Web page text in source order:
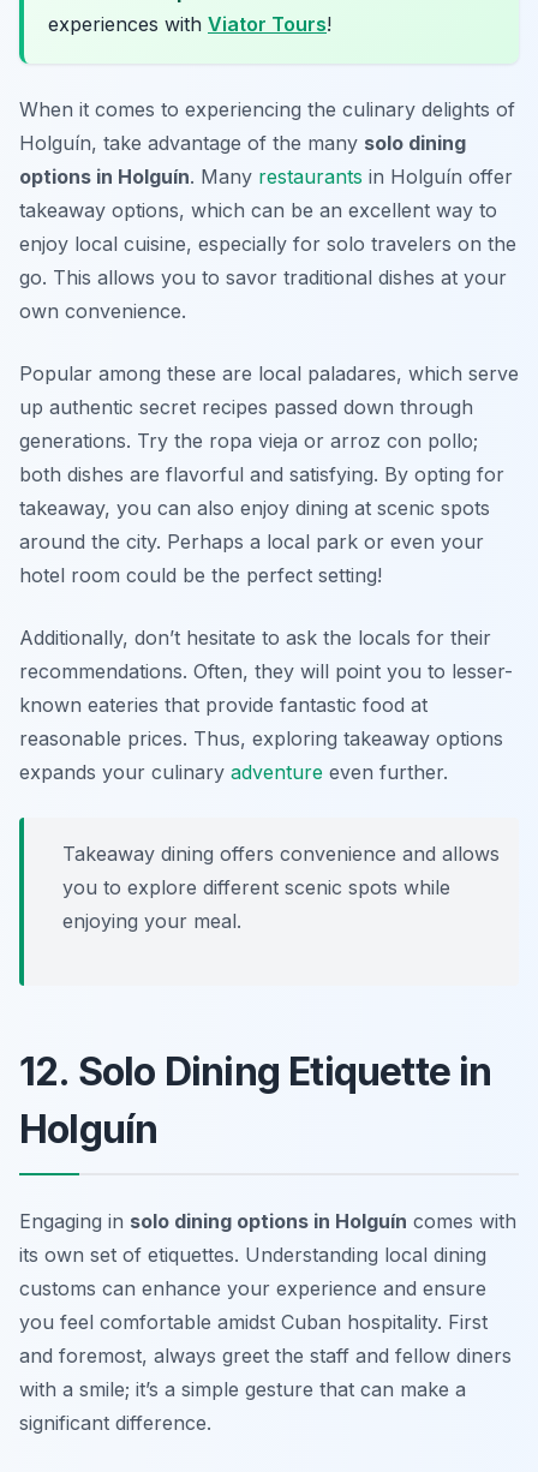
experiences with Viator Tours!
When it comes to experiencing the culinary delights of
Holguín, take advantage of the many solo dining
options in Holguín. Many restaurants in Holguín offer
takeaway options, which can be an excellent way to
enjoy local cuisine, especially for solo travelers on the
go. This allows you to savor traditional dishes at your
own convenience.
Popular among these are local paladares, which serve
up authentic secret recipes passed down through
generations. Try the ropa vieja or arroz con pollo;
both dishes are flavorful and satisfying. By opting for
takeaway, you can also enjoy dining at scenic spots
around the city. Perhaps a local park or even your
hotel room could be the perfect setting!
Additionally, don’t hesitate to ask the locals for their
recommendations. Often, they will point you to lesser-
known eateries that provide fantastic food at
reasonable prices. Thus, exploring takeaway options
expands your culinary adventure even further.
Takeaway dining offers convenience and allows
you to explore different scenic spots while
enjoying your meal.
12. Solo Dining Etiquette in
Holguín
Engaging in solo dining options in Holguín comes with
its own set of etiquettes. Understanding local dining
customs can enhance your experience and ensure
you feel comfortable amidst Cuban hospitality. First
and foremost, always greet the staff and fellow diners
with a smile; it’s a simple gesture that can make a
significant difference.